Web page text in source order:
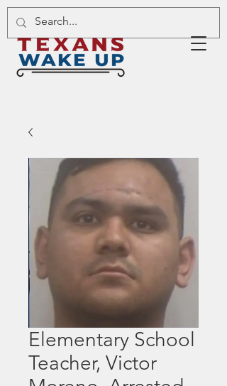
Elementary School
Teacher, Victor